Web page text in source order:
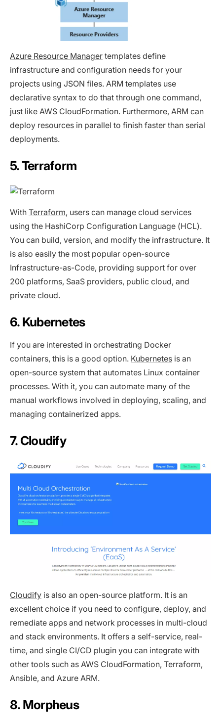
Azure Resource Manager templates define
infrastructure and configuration needs for your
projects using JSON files. ARM templates use
declarative syntax to do that through one command,
just like AWS CloudFormation. Furthermore, ARM can
deploy resources in parallel to finish faster than serial
deployments.
5. Terraform
With Terraform, users can manage cloud services
using the HashiCorp Configuration Language (HCL).
You can build, version, and modify the infrastructure. It
is also easily the most popular open-source
Infrastructure-as-Code, providing support for over
200 platforms, SaaS providers, public cloud, and
private cloud.
6. Kubernetes
If you are interested in orchestrating Docker
containers, this is a good option. Kubernetes is an
open-source system that automates Linux container
processes. With it, you can automate many of the
manual workflows involved in deploying, scaling, and
managing containerized apps.
7. Cloudify
Cloudify is also an open-source platform. It is an
excellent choice if you need to configure, deploy, and
remediate apps and network processes in multi-cloud
and stack environments. It offers a self-service, real-
time, and single CI/CD plugin you can integrate with
other tools such as AWS CloudFormation, Terraform,
Ansible, and Azure ARM.
8. Morpheus